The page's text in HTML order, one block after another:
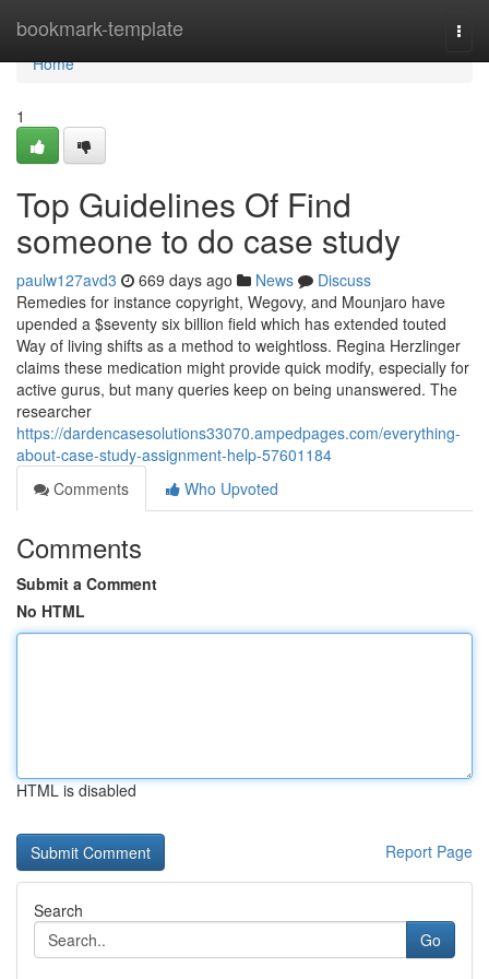
bookmark-template
Home
Home
1
Top Guidelines Of Find
someone to do case study
paulw127avd3 669 days ago News
Discuss
Remedies for instance copyright, Wegovy, and Mounjaro have
upended a $seventy six billion field which has extended touted
Way of living shifts as a method to weightloss. Regina Herzlinger
claims these medication might provide quick modify, especially for
active gurus, but many queries keep on being unanswered. The
researcher
https://dardencasesolutions33070.ampedpages.com/everything-
about-case-study-assignment-help-57601184
Comments
Who Upvoted
Comments
Submit a Comment
No HTML
HTML is disabled
Report Page
Search
Go